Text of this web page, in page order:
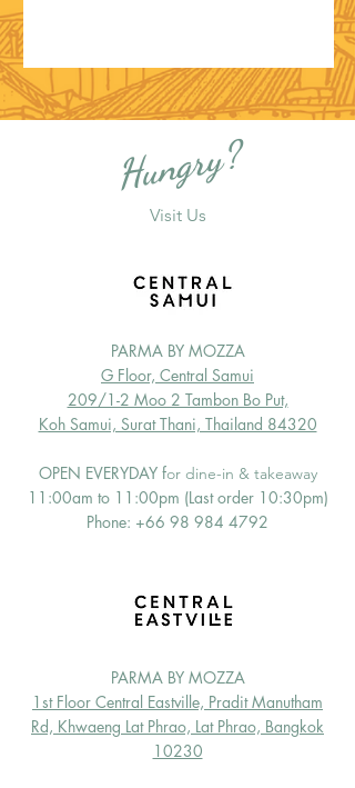
Hungry?
Visit Us
PARMA BY MOZZA
G Floor, Central Samui
209/1-2 Moo 2 Tambon Bo Put,
Koh Samui, Surat Thani, Thailand 84320
OPEN EVERYDAY for dine-in & takeaway
11:00am to 11:00pm (Last order 10:30pm)
Phone: +66 98 984 4792
PARMA BY MOZZA
1st Floor Central Eastville, Pradit Manutham
Rd, Khwaeng Lat Phrao, Lat Phrao, Bangkok
10230